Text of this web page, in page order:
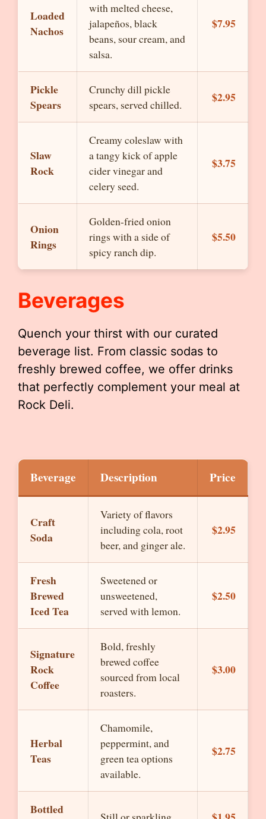
Loaded
Nachos
with melted cheese,
jalapeños, black
beans, sour cream, and
salsa.
$7.95
Pickle
Spears
Crunchy dill pickle
spears, served chilled.
$2.95
Slaw
Rock
Creamy coleslaw with
a tangy kick of apple
cider vinegar and
celery seed.
$3.75
Onion
Rings
Golden-fried onion
rings with a side of
spicy ranch dip.
$5.50
Beverages
Quench your thirst with our curated
beverage list. From classic sodas to
freshly brewed coffee, we offer drinks
that perfectly complement your meal at
Rock Deli.
Beverage Description Price
Craft
Soda
Variety of flavors
including cola, root
beer, and ginger ale.
$2.95
Fresh
Brewed
Iced Tea
Sweetened or
unsweetened,
served with lemon.
$2.50
Signature
Rock
Coffee
Bold, freshly
brewed coffee
sourced from local
roasters.
$3.00
Herbal
Teas
Chamomile,
peppermint, and
green tea options
available.
$2.75
Bottled